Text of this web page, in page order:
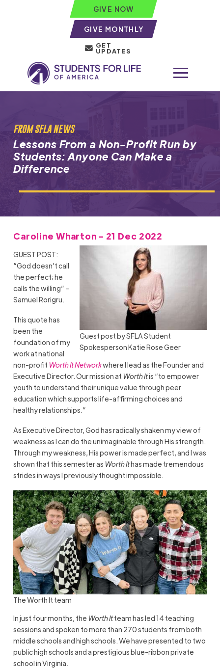
GIVE NOW
GIVE MONTHLY
GET
UPDATES
FROM SFLA NEWS
Lessons From a Non-Profit Run by
Students: Anyone Can Make a
Difference
Caroline Wharton - 21 Dec 2022
Guest post by SFLA Student
Spokesperson Katie Rose Geer
GUEST POST:
“God doesn’t call
the perfect; he
calls the willing” –
Samuel Rorigru.
This quote has
been the
foundation of my
work at national
non-profit Worth It Networkwhere I lead as the Founder and
Executive Director. Our mission at Worth Itis “to empower
youth to understand their unique value through peer
education which supports life-affirming choices and
healthy relationships.”
As Executive Director, God has radically shaken my view of
weakness as I can do the unimaginable through His strength.
Through my weakness, His power is made perfect, and I was
shown that this semester as Worth Ithas made tremendous
strides in ways I previously thought impossible.
The Worth It team
In just four months, the Worth Itteam has led 14 teaching
sessions and spoken to more than 270 students from both
middle schools and high schools. We have presented to two
public high schools and a prestigious blue-ribbon private
school in Virginia.